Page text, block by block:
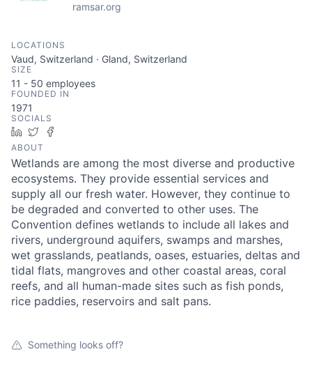
ramsar.org
LOCATIONS
Vaud, Switzerland · Gland, Switzerland
SIZE
11 - 50 employees
FOUNDED IN
1971
SOCIALS
LinkedIn
Twitter
ABOUT
Wetlands are among the most diverse and productive
ecosystems. They provide essential services and
supply all our fresh water. However, they continue to
be degraded and converted to other uses. The
Convention defines wetlands to include all lakes and
rivers, underground aquifers, swamps and marshes,
wet grasslands, peatlands, oases, estuaries, deltas and
tidal flats, mangroves and other coastal areas, coral
reefs, and all human-made sites such as fish ponds,
rice paddies, reservoirs and salt pans.
Something looks off?